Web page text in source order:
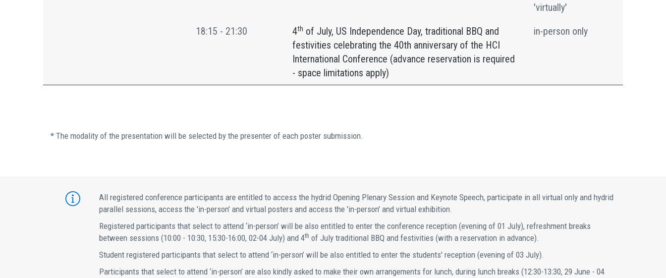
'virtually'
18:15 - 21:30
4th of July, US Independence Day, traditional BBQ and
festivities celebrating the 40th anniversary of the HCI
International Conference (advance reservation is required
- space limitations apply)
in-person only
* The modality of the presentation will be selected by the presenter of each poster submission.
All registered conference participants are entitled to access the hydrid Opening Plenary Session and Keynote Speech, participate in all virtual only and hydrid
parallel sessions, access the 'in-person' and virtual posters and access the 'in-person' and virtual exhibition.
Registered participants that select to attend ‘in-person’ will be also entitled to enter the conference reception (evening of 01 July), refreshment breaks
between sessions (10:00 - 10:30, 15:30-16:00, 02-04 July) and 4th of July traditional BBQ and festivities (with a reservation in advance).
Student registered participants that select to attend ‘in-person’ will be also entitled to enter the students' reception (evening of 03 July).
Participants that select to attend ‘in-person’ are also kindly asked to make their own arrangements for lunch, during lunch breaks (12:30-13:30, 29 June - 04